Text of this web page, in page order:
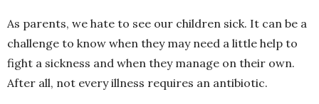
As parents, we hate to see our children sick. It can be a
challenge to know when they may need a little help to
fight a sickness and when they manage on their own.
After all, not every illness requires an antibiotic.